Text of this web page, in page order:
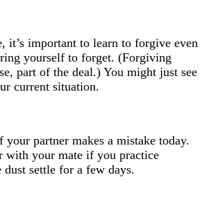
it’s important to learn to forgive even
yourself to forget. (Forgiving
part of the deal.) You might just see
current situation.
partner makes a mistake today.
with your mate if you practice
dust settle for a few days.